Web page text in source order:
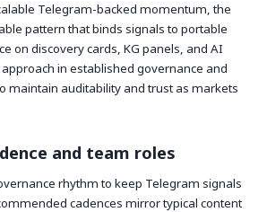
Telegram-backed momentum, the
pattern that binds signals to portable
on discovery cards, KG panels, and AI
in established governance and
maintain auditability and trust as markets
and team roles
rhythm to keep Telegram signals
cadences mirror typical content